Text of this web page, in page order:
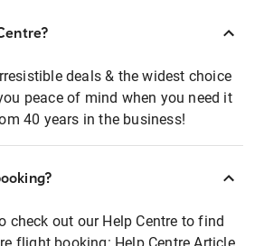
deals & the widest choice
peace of mind when you need it
40 years in the business!
check out our Help Centre to find